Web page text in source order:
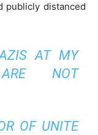
publicly distanced
AT MY
NOT
OF UNITE